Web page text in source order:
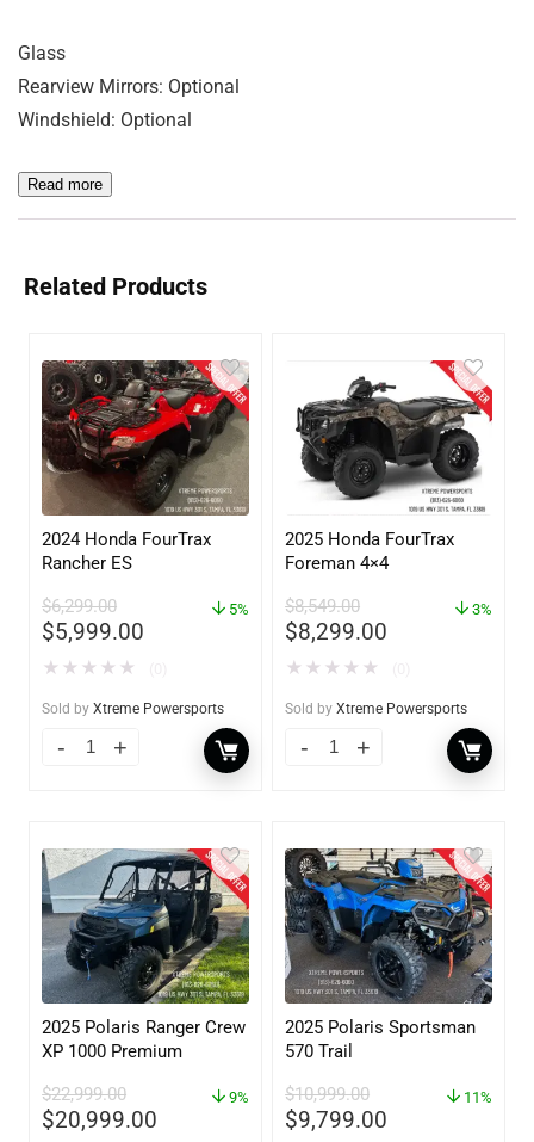
Glass
Rearview Mirrors: Optional
Windshield: Optional
Read more
Related Products
2024 Honda FourTrax
Rancher ES
$6,299.00
$5,999.00
5%
★ ★ ★ ★ ★
Sold by Xtreme Powersports
2025 Honda FourTrax
Foreman 4×4
$8,549.00
$8,299.00
3%
★ ★ ★ ★ ★
Sold by Xtreme Powersports
2025 Polaris Ranger Crew
XP 1000 Premium
$22,999.00
$20,999.00
9%
2025 Polaris Sportsman
570 Trail
$10,999.00
$9,799.00
11%